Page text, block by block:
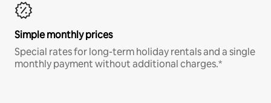
Simple monthly prices
Special rates for long-term holiday rentals and a single
monthly payment without additional charges.*